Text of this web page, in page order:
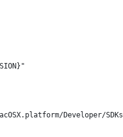
Developer/